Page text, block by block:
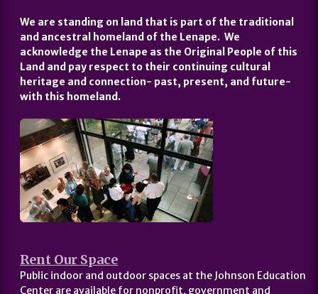
We are standing on land that is part of the traditional
and ancestral homeland of the Lenape. We
acknowledge the Lenape as the Original People of this
Land and pay respect to their continuing cultural
heritage and connection- past, present, and future-
with this homeland.
Rent Our Space
Public indoor and outdoor spaces at the Johnson Education
Center are available for nonprofit, government and